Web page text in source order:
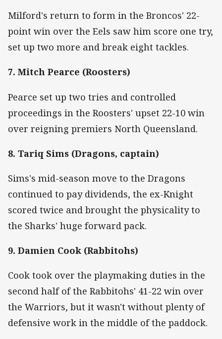
Milford's return to form in the Broncos' 22-
point win over the Eels saw him score one try,
set up two more and break eight tackles.
7. Mitch Pearce (Roosters)
Pearce set up two tries and controlled
proceedings in the Roosters' upset 22-10 win
over reigning premiers North Queensland.
8. Tariq Sims (Dragons, captain)
Sims's mid-season move to the Dragons
continued to pay dividends, the ex-Knight
scored twice and brought the physicality to
the Sharks' huge forward pack.
9. Damien Cook (Rabbitohs)
Cook took over the playmaking duties in the
second half of the Rabbitohs' 41-22 win over
the Warriors, but it wasn't without plenty of
defensive work in the middle of the paddock.